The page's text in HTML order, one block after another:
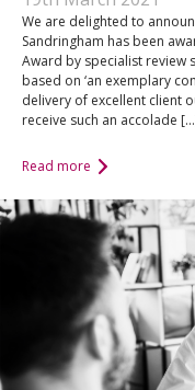
We are delighted to
Sandringham has been
Award by specialist review
based on ‘an exemplary
delivery of excellent client
receive such an accolade
Read more